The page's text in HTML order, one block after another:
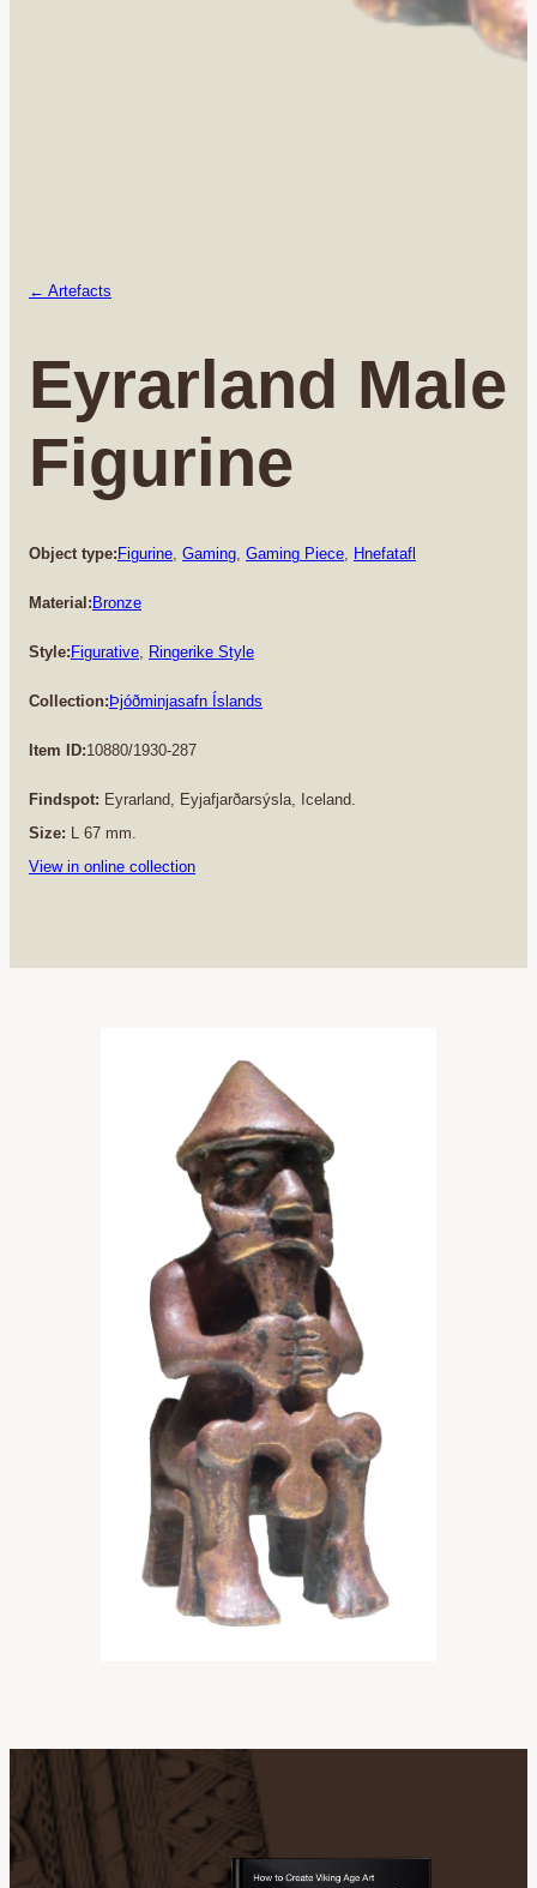
← Artefacts
Eyrarland Male
Figurine
Object type:Figurine Gaming Gaming Piece Hnefatafl
Material:Bronze
Style:Figurative Ringerike Style
Collection:Þjóðminjasafn Íslands
Item ID:10880/1930-287
Findspot: Eyrarland, Eyjafjarðarsýsla, Iceland.
Size: L 67 mm.
View in online collection